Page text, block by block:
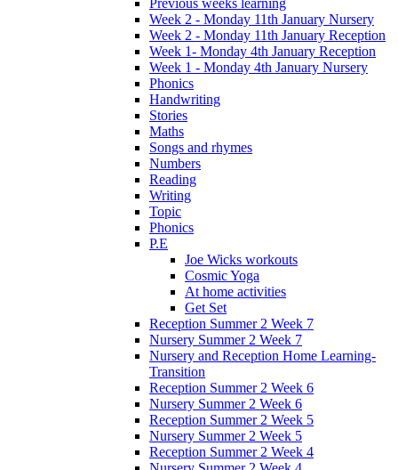
Previous weeks learning
Week 2 - Monday 11th January Nursery
Week 2 - Monday 11th January Reception
Week 1- Monday 4th January Reception
Week 1 - Monday 4th January Nursery
Phonics
Handwriting
Stories
Maths
Songs and rhymes
Numbers
Reading
Writing
Topic
Phonics
P.E
Joe Wicks workouts
Cosmic Yoga
At home activities
Get Set
Reception Summer 2 Week 7
Nursery Summer 2 Week 7
Nursery and Reception Home Learning-
Transition
Reception Summer 2 Week 6
Nursery Summer 2 Week 6
Reception Summer 2 Week 5
Nursery Summer 2 Week 5
Reception Summer 2 Week 4